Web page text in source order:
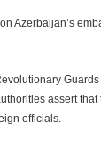
Azerbaijan’s
assert
officials.